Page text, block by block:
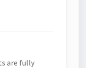
are fully